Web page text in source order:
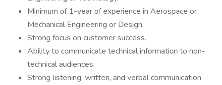
Minimum of 1-year of experience in Aerospace or
Mechanical Engineering or Design.
Strong focus on customer success.
Ability to communicate technical information to non-
technical audiences.
Strong listening, written, and verbal communication